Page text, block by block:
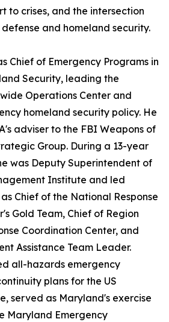
to crises, and the intersection
and homeland security.
Chief of Emergency Programs in
Security, leading the
Operations Center and
homeland security policy. He
adviser to the FBI Weapons of
Group. During a 13-year
was Deputy Superintendent of
Institute and led
Chief of the National Response
Gold Team, Chief of Region
Coordination Center, and
Assistance Team Leader.
all-hazards emergency
plans for the US
served as Maryland's exercise
Maryland Emergency